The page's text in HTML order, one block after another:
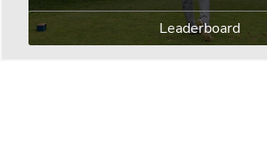
Leaderboard